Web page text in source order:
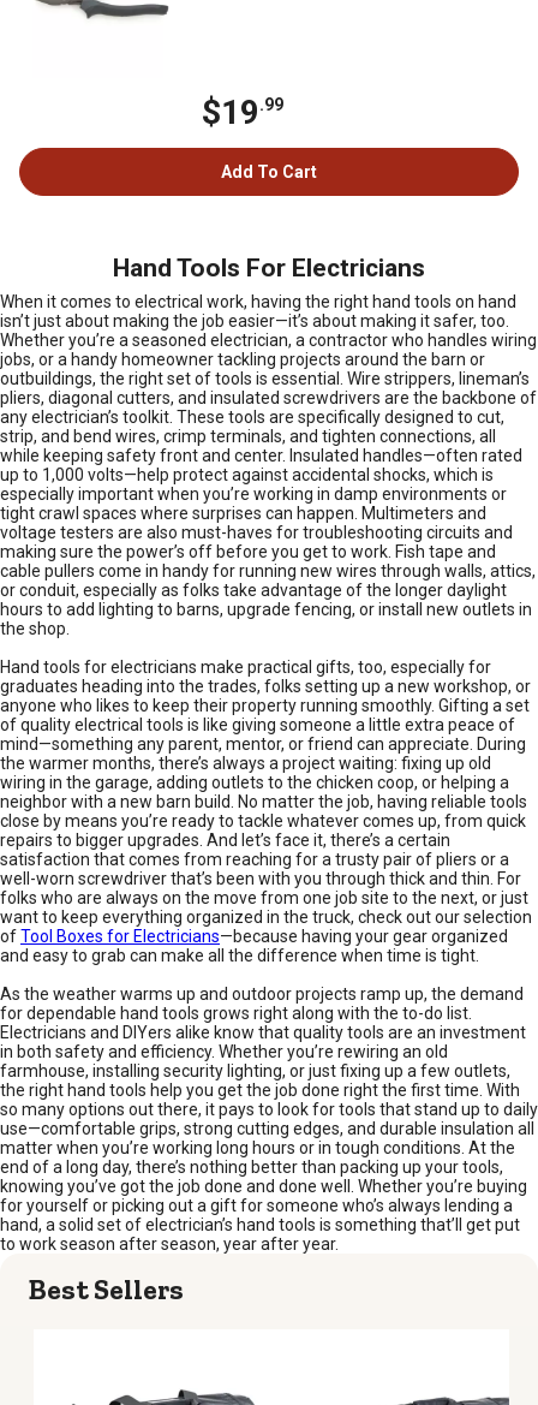
$19.99
Add To Cart
Hand Tools For Electricians
When it comes to electrical work, having the right hand tools on hand
isn’t just about making the job easier—it’s about making it safer, too.
Whether you’re a seasoned electrician, a contractor who handles wiring
jobs, or a handy homeowner tackling projects around the barn or
outbuildings, the right set of tools is essential. Wire strippers, lineman’s
pliers, diagonal cutters, and insulated screwdrivers are the backbone of
any electrician’s toolkit. These tools are specifically designed to cut,
strip, and bend wires, crimp terminals, and tighten connections, all
while keeping safety front and center. Insulated handles—often rated
up to 1,000 volts—help protect against accidental shocks, which is
especially important when you’re working in damp environments or
tight crawl spaces where surprises can happen. Multimeters and
voltage testers are also must-haves for troubleshooting circuits and
making sure the power’s off before you get to work. Fish tape and
cable pullers come in handy for running new wires through walls, attics,
or conduit, especially as folks take advantage of the longer daylight
hours to add lighting to barns, upgrade fencing, or install new outlets in
the shop.
Hand tools for electricians make practical gifts, too, especially for
graduates heading into the trades, folks setting up a new workshop, or
anyone who likes to keep their property running smoothly. Gifting a set
of quality electrical tools is like giving someone a little extra peace of
mind—something any parent, mentor, or friend can appreciate. During
the warmer months, there’s always a project waiting: fixing up old
wiring in the garage, adding outlets to the chicken coop, or helping a
neighbor with a new barn build. No matter the job, having reliable tools
close by means you’re ready to tackle whatever comes up, from quick
repairs to bigger upgrades. And let’s face it, there’s a certain
satisfaction that comes from reaching for a trusty pair of pliers or a
well-worn screwdriver that’s been with you through thick and thin. For
folks who are always on the move from one job site to the next, or just
want to keep everything organized in the truck, check out our selection
ofTool Boxes for Electricians—because having your gear organized
and easy to grab can make all the difference when time is tight.
As the weather warms up and outdoor projects ramp up, the demand
for dependable hand tools grows right along with the to-do list.
Electricians and DIYers alike know that quality tools are an investment
in both safety and efficiency. Whether you’re rewiring an old
farmhouse, installing security lighting, or just fixing up a few outlets,
the right hand tools help you get the job done right the first time. With
so many options out there, it pays to look for tools that stand up to daily
use—comfortable grips, strong cutting edges, and durable insulation all
matter when you’re working long hours or in tough conditions. At the
end of a long day, there’s nothing better than packing up your tools,
knowing you’ve got the job done and done well. Whether you’re buying
for yourself or picking out a gift for someone who’s always lending a
hand, a solid set of electrician’s hand tools is something that’ll get put
to work season after season, year after year.
Best Sellers